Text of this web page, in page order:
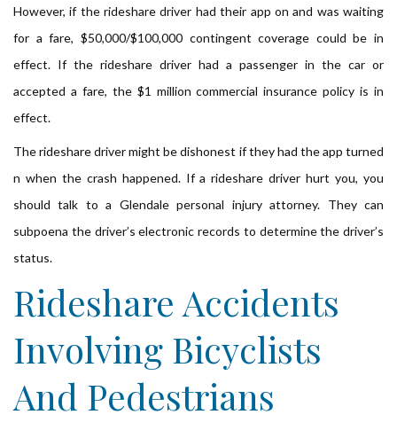
However, if the rideshare driver had their app on and was waiting
for a fare, $50,000/$100,000 contingent coverage could be in
effect. If the rideshare driver had a passenger in the car or
accepted a fare, the $1 million commercial insurance policy is in
effect.
The rideshare driver might be dishonest if they had the app turned
n when the crash happened. If a rideshare driver hurt you, you
should talk to a Glendale personal injury attorney. They can
subpoena the driver’s electronic records to determine the driver’s
status.
Rideshare Accidents
Involving Bicyclists
And Pedestrians